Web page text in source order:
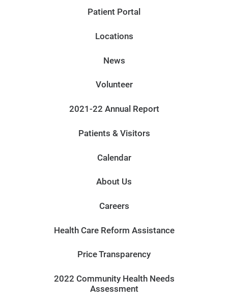
Patient Portal
Locations
News
Volunteer
2021-22 Annual Report
Patients & Visitors
Calendar
About Us
Careers
Health Care Reform Assistance
Price Transparency
2022 Community Health Needs
Assessment